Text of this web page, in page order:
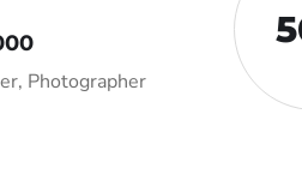
Photographer